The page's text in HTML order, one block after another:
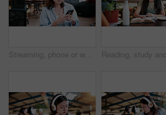
Streaming, phone or woman in college with headphones, song choice or listening to playlist. Happy, music or student at campus with tech, sound track selection or radio subscription on audio app.